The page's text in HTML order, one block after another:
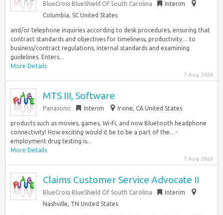
BlueCross BlueShield Of South Carolina
Interim
Columbia, SC United States
and/or telephone inquiries according to desk procedures, ensuring that
contract standards and objectives for timeliness, productivity… to
business/contract regulations, internal standards and examining
guidelines. Enters...
More Details
7 Aug 2026
MTS III, Software
Panasonic Interim Irvine, CA United States
products such as movies, games, Wi-Fi, and now Bluetooth headphone
connectivity! How exciting would it be to be a part of the…-
employment drug testing is...
More Details
7 Aug 2026
Claims Customer Service Advocate II
BlueCross BlueShield Of South Carolina
Interim
Nashville, TN United States